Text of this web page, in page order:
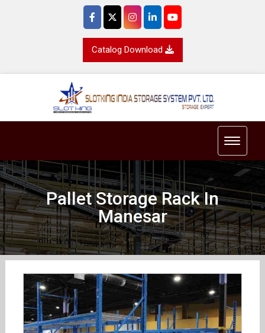
Catalog Download
Toggle
Pallet Storage Rack In
Manesar